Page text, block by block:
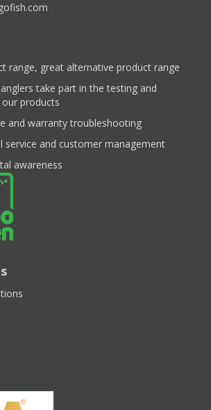
range, great alternative product range
take part in the testing and
products
and warranty troubleshooting
service and customer management
awareness